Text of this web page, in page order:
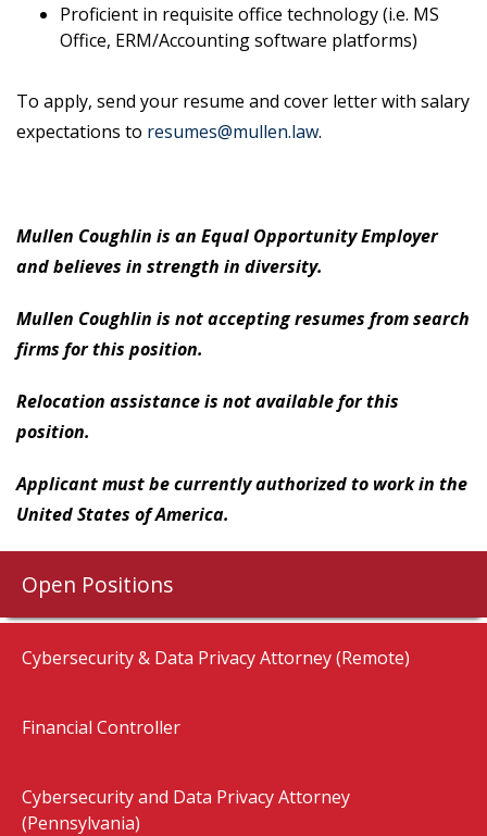
Proficient in requisite office technology (i.e. MS
Office, ERM/Accounting software platforms)
To apply, send your resume and cover letter with salary
expectations to resumes@mullen.law.
Mullen Coughlin is an Equal Opportunity Employer
and believes in strength in diversity.
Mullen Coughlin is not accepting resumes from search
firms for this position.
Relocation assistance is not available for this
position.
Applicant must be currently authorized to work in the
United States of America.
Open Positions
Cybersecurity & Data Privacy Attorney (Remote)
Financial Controller
Cybersecurity and Data Privacy Attorney
(Pennsylvania)